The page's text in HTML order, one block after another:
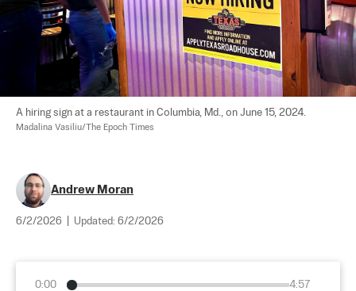
A hiring sign at a restaurant in Columbia, Md., on June 15, 2024.
Madalina Vasiliu/The Epoch Times
Andrew Moran
6/2/2026 Updated: 6/2/2026
0:00
4:57